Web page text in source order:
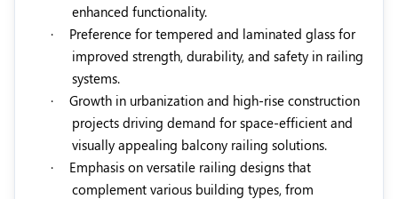
enhanced functionality.
·
Preference for tempered and laminated glass for
improved strength, durability, and safety in railing
systems.
·
Growth in urbanization and high-rise construction
projects driving demand for space-efficient and
visually appealing balcony railing solutions.
·
Emphasis on versatile railing designs that
complement various building types, from